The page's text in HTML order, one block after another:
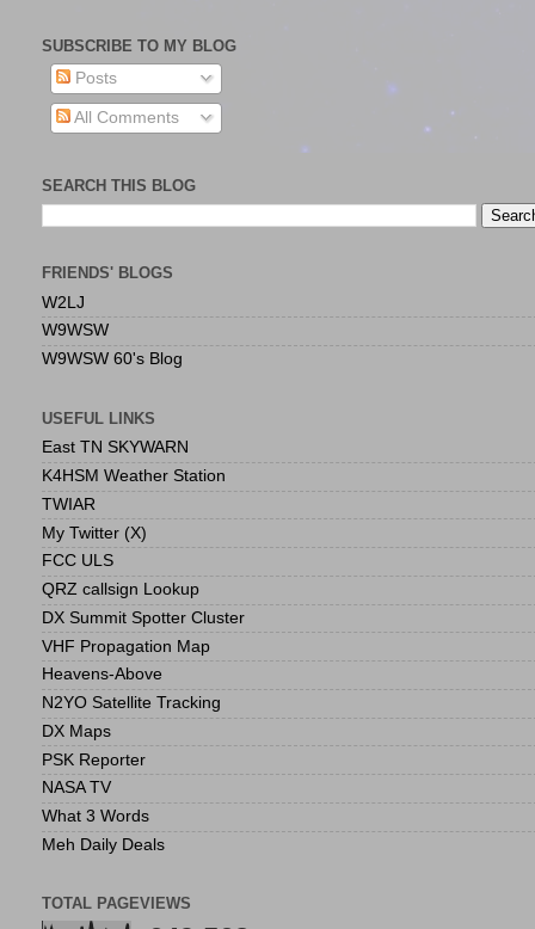
SUBSCRIBE TO MY BLOG
Posts
All Comments
SEARCH THIS BLOG
FRIENDS' BLOGS
W2LJ
W9WSW
W9WSW 60's Blog
USEFUL LINKS
East TN SKYWARN
K4HSM Weather Station
TWIAR
My Twitter (X)
FCC ULS
QRZ callsign Lookup
DX Summit Spotter Cluster
VHF Propagation Map
Heavens-Above
N2YO Satellite Tracking
DX Maps
PSK Reporter
NASA TV
What 3 Words
Meh Daily Deals
TOTAL PAGEVIEWS